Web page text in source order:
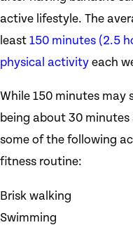
active lifestyle. The
least 150 minutes (2.5
physical activity each
While 150 minutes may
being about 30
some of the following
fitness routine:
Brisk walking
Swimming